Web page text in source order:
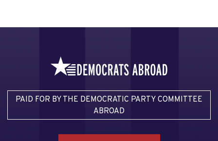
PAID FOR BY THE DEMOCRATIC PARTY COMMITTEE
ABROAD